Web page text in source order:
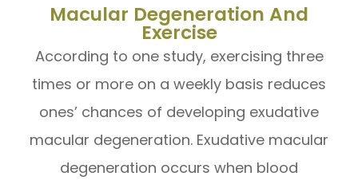
Macular Degeneration And
Exercise
According to one study, exercising three
times or more on a weekly basis reduces
ones’ chances of developing exudative
macular degeneration. Exudative macular
degeneration occurs when blood